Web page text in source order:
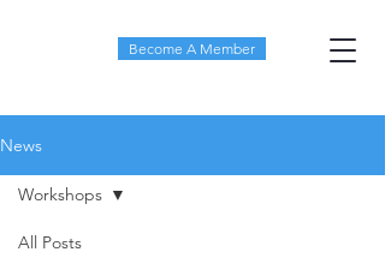
Become A Member
News
All Posts
Workshops